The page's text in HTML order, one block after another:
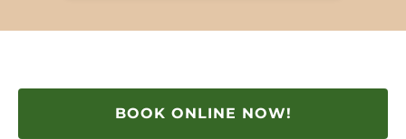
BOOK ONLINE NOW!